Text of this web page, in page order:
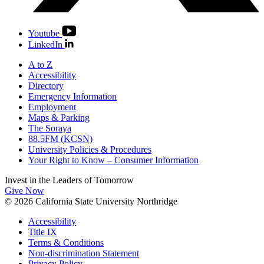
Youtube
LinkedIn
A to Z
Accessibility
Directory
Emergency Information
Employment
Maps & Parking
The Soraya
88.5FM (KCSN)
University Policies & Procedures
Your Right to Know – Consumer Information
Invest in the Leaders of Tomorrow
Give Now
© 2026 California State University Northridge
Accessibility
Title IX
Terms & Conditions
Non-discrimination Statement